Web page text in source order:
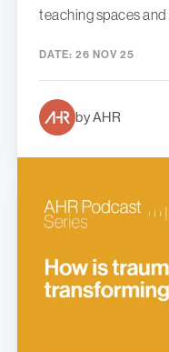
teaching spaces
DATE: 26 NOV 25
by AHR